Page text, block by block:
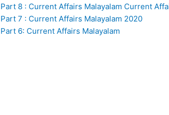
Part 8 : Current Affairs Malayalam Current
Part 7 : Current Affairs Malayalam 2020
Part 6: Current Affairs Malayalam